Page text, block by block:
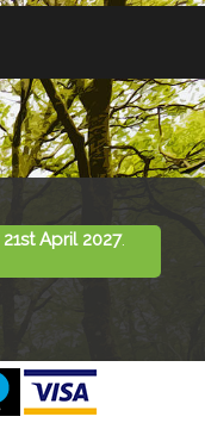
April 2027.